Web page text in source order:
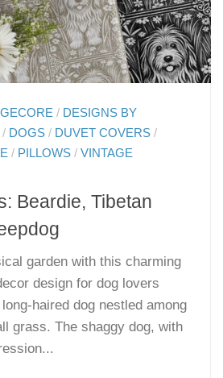
/ DESIGNS BY
/ DOGS / DUVET COVERS /
/ PILLOWS /VINTAGE
Beardie, Tibetan
garden with this charming
design for dog lovers
haired dog nestled among
grass. The shaggy dog, with